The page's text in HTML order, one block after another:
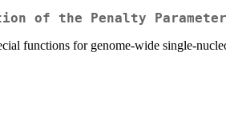
of the Penalty Parameter
functions for genome-wide single-